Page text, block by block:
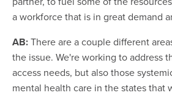
a workforce that is in great demand
AB:There are a couple different
the issue. We're working to address
access needs, but also those
mental health care in the states that